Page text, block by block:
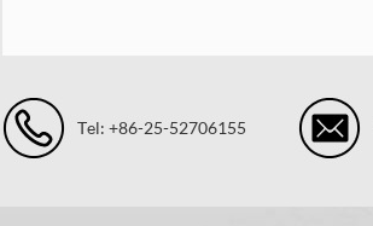
Tel: +86-25-52706155